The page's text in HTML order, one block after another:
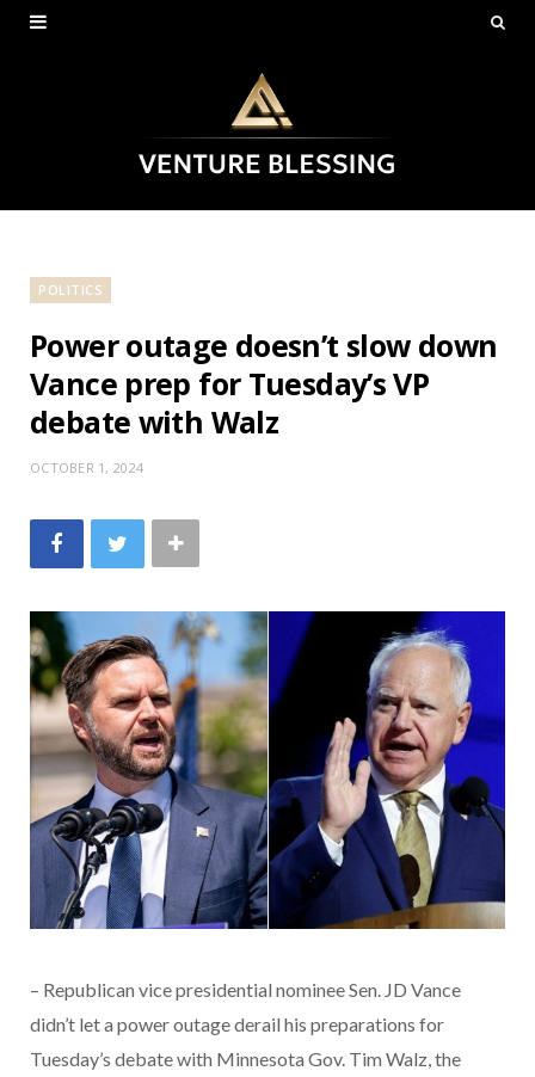
POLITICS
Power outage doesn’t slow down
Vance prep for Tuesday’s VP
debate with Walz
OCTOBER 1, 2024
– Republican vice presidential nominee Sen. JD Vance
didn’t let a power outage derail his preparations for
Tuesday’s debate with Minnesota Gov. Tim Walz, the